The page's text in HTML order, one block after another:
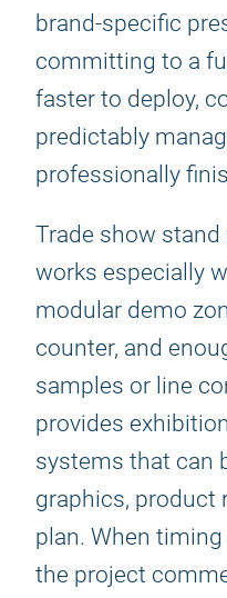
brand-specific
committing to a
faster to deploy,
predictably
professionally
Trade show
works especially
modular demo
counter, and
samples or line
provides
systems that can
graphics, product
plan. When
the project